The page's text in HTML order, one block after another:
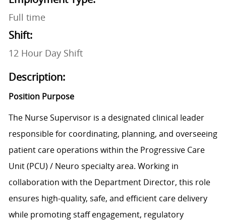
Full time
Shift:
12 Hour Day Shift
Description:
Position Purpose
The Nurse Supervisor is a designated clinical leader
responsible for coordinating, planning, and overseeing
patient care operations within the Progressive Care
Unit (PCU) / Neuro specialty area. Working in
collaboration with the Department Director, this role
ensures high-quality, safe, and efficient care delivery
while promoting staff engagement, regulatory